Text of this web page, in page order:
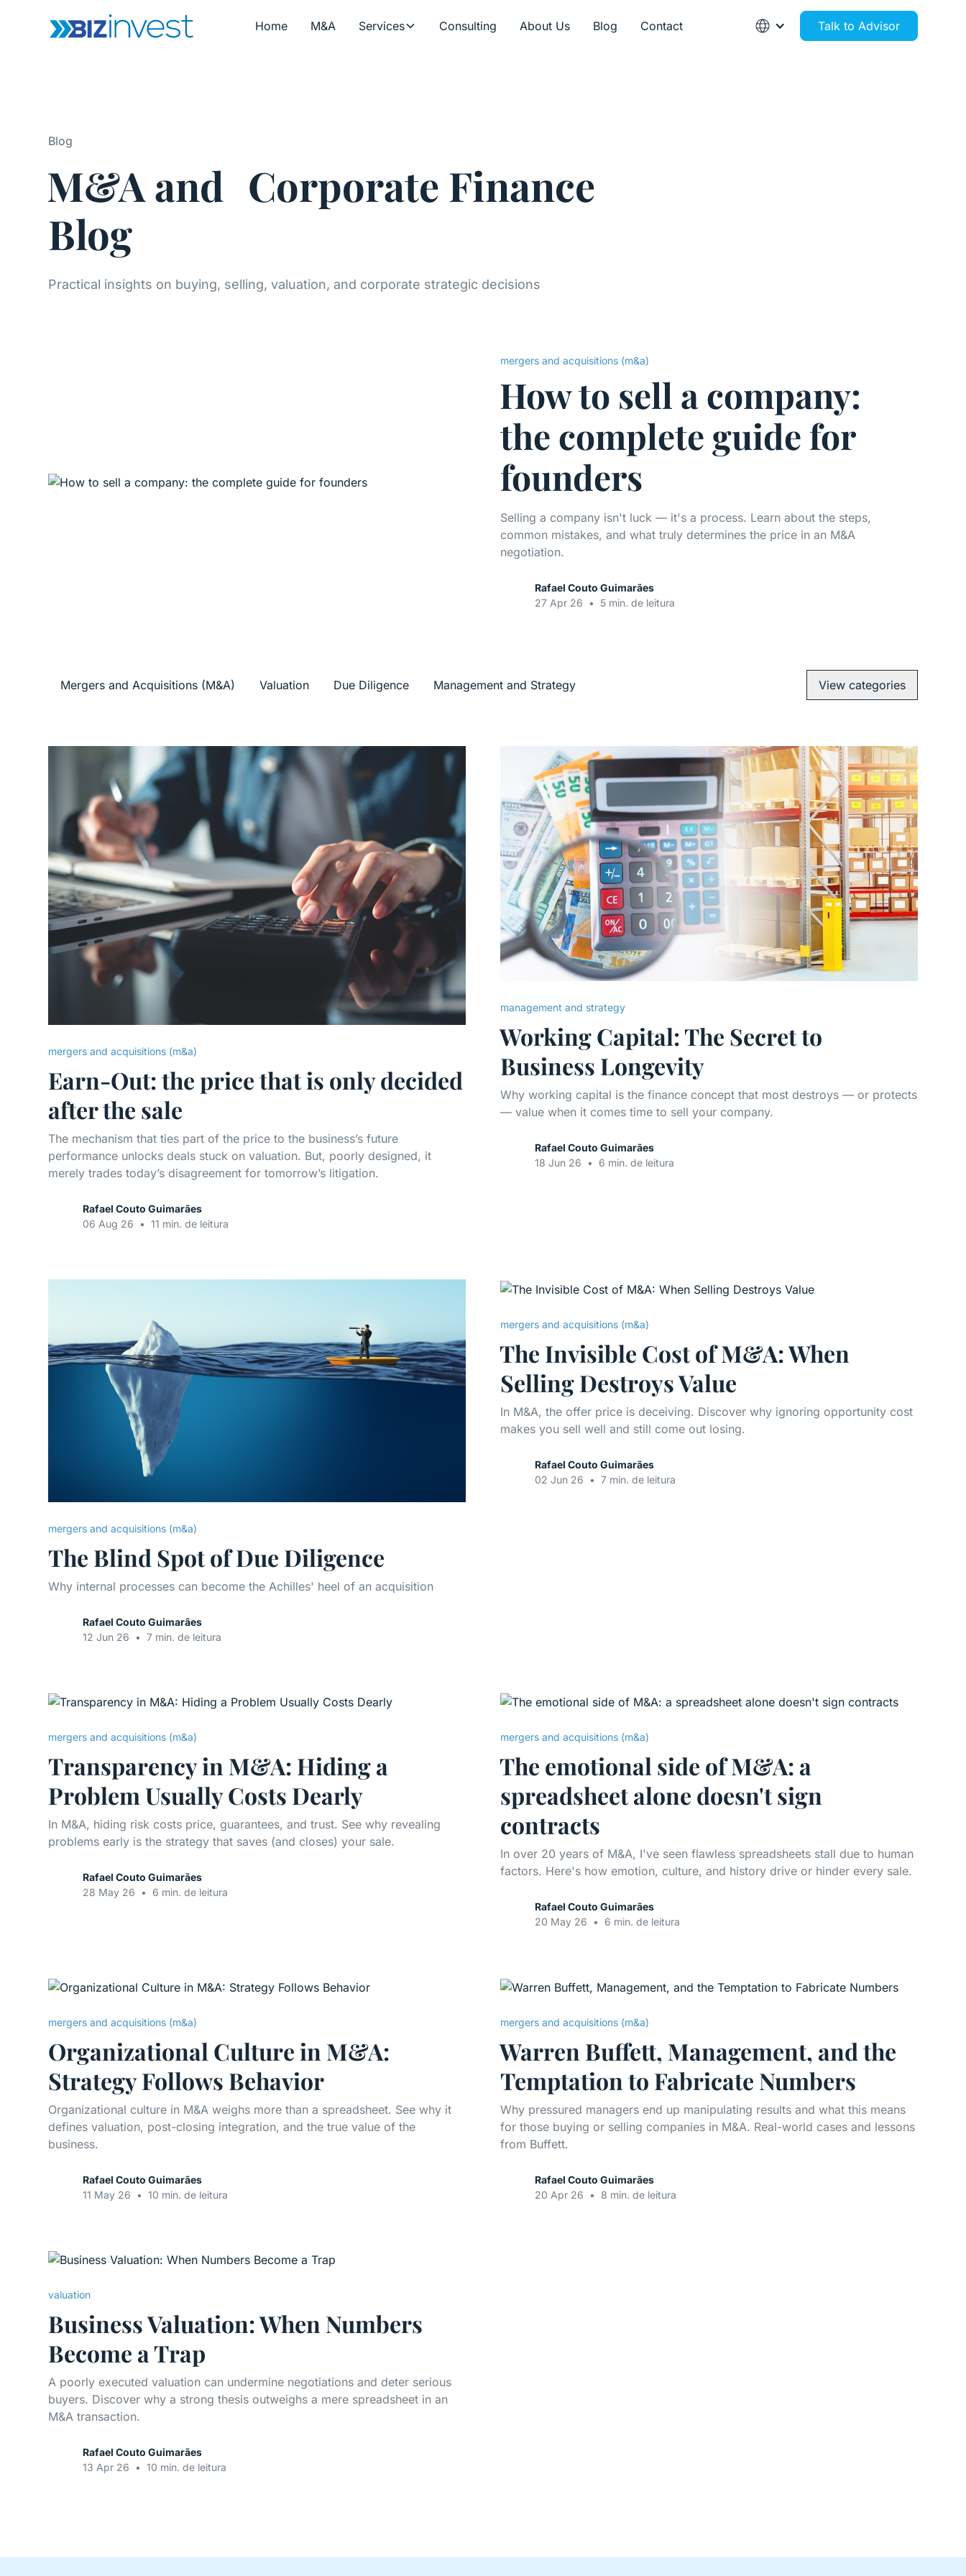
Home M&A Services Consulting About Us Blog Contact Talk to Advisor
Blog
M&A and Corporate Finance
Blog
Practical insights on buying, selling, valuation, and corporate strategic decisions
mergers and acquisitions (m&a)
How to sell a company:
the complete guide for
founders
Selling a company isn't luck — it's a process. Learn about the steps,
common mistakes, and what truly determines the price in an M&A
negotiation.
Rafael Couto Guimarães
27 Apr 26 • 5 min. de leitura
Mergers and Acquisitions (M&A) Valuation Due Diligence Management and Strategy View categories
mergers and acquisitions (m&a)
Earn-Out: the price that is only decided
after the sale
The mechanism that ties part of the price to the business’s future
performance unlocks deals stuck on valuation. But, poorly designed, it
merely trades today’s disagreement for tomorrow’s litigation.
Rafael Couto Guimarães
06 Aug 26 • 11 min. de leitura
management and strategy
Working Capital: The Secret to
Business Longevity
Why working capital is the finance concept that most destroys — or protects
— value when it comes time to sell your company.
Rafael Couto Guimarães
18 Jun 26 • 6 min. de leitura
mergers and acquisitions (m&a)
The Blind Spot of Due Diligence
Why internal processes can become the Achilles' heel of an acquisition
Rafael Couto Guimarães
12 Jun 26 • 7 min. de leitura
mergers and acquisitions (m&a)
The Invisible Cost of M&A: When
Selling Destroys Value
In M&A, the offer price is deceiving. Discover why ignoring opportunity cost
makes you sell well and still come out losing.
Rafael Couto Guimarães
02 Jun 26 • 7 min. de leitura
mergers and acquisitions (m&a)
Transparency in M&A: Hiding a
Problem Usually Costs Dearly
In M&A, hiding risk costs price, guarantees, and trust. See why revealing
problems early is the strategy that saves (and closes) your sale.
Rafael Couto Guimarães
28 May 26 • 6 min. de leitura
mergers and acquisitions (m&a)
The emotional side of M&A: a
spreadsheet alone doesn't sign
contracts
In over 20 years of M&A, I've seen flawless spreadsheets stall due to human
factors. Here's how emotion, culture, and history drive or hinder every sale.
Rafael Couto Guimarães
20 May 26 • 6 min. de leitura
mergers and acquisitions (m&a)
Organizational Culture in M&A:
Strategy Follows Behavior
Organizational culture in M&A weighs more than a spreadsheet. See why it
defines valuation, post-closing integration, and the true value of the
business.
Rafael Couto Guimarães
11 May 26 • 10 min. de leitura
mergers and acquisitions (m&a)
Warren Buffett, Management, and the
Temptation to Fabricate Numbers
Why pressured managers end up manipulating results and what this means
for those buying or selling companies in M&A. Real-world cases and lessons
from Buffett.
Rafael Couto Guimarães
20 Apr 26 • 8 min. de leitura
valuation
Business Valuation: When Numbers
Become a Trap
A poorly executed valuation can undermine negotiations and deter serious
buyers. Discover why a strong thesis outweighs a mere spreadsheet in an
M&A transaction.
Rafael Couto Guimarães
13 Apr 26 • 10 min. de leitura